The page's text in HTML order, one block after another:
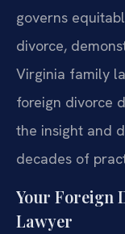
governs
divorce,
Virginia family
foreign divorce
the insight and
decades of
Your Foreign
Lawyer